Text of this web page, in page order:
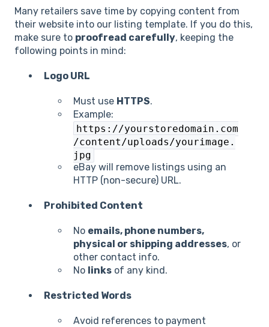
Many retailers save time by copying content from
their website into our listing template. If you do this,
make sure to proofread carefully, keeping the
following points in mind:
Logo URL
Must use HTTPS.
Example:
https://yourstoredomain.com
/content/uploads/yourimage.
jpg
eBay will remove listings using an
HTTP (non-secure) URL.
Prohibited Content
No emails, phone numbers,
physical or shipping addresses, or
other contact info.
No links of any kind.
Restricted Words
Avoid references to payment